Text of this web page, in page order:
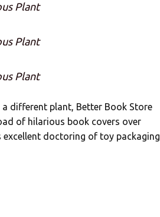
Plant
Plant
Plant
different plant, Better Book Store
of hilarious book covers over
doctoring of toy packaging